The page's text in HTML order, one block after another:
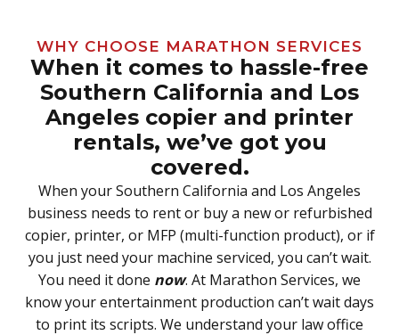
WHY CHOOSE MARATHON SERVICES
When it comes to hassle-free
Southern California and Los
Angeles copier and printer
rentals, we’ve got you
covered.
When your Southern California and Los Angeles
business needs to rent or buy a new or refurbished
copier, printer, or MFP (multi-function product), or if
you just need your machine serviced, you can’t wait.
You need it done now. At Marathon Services, we
know your entertainment production can’t wait days
to print its scripts. We understand your law office